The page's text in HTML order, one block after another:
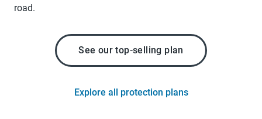
road.
See our top-selling plan
Explore all protection plans